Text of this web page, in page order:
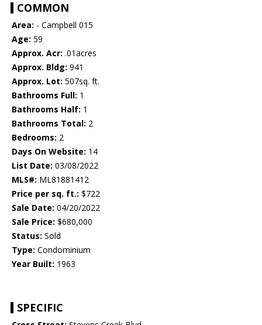
COMMON
Area: - Campbell 015
Age: 59
Approx. Acr: .01acres
Approx. Bldg: 941
Approx. Lot: 507sq. ft.
Bathrooms Full: 1
Bathrooms Half: 1
Bathrooms Total: 2
Bedrooms: 2
Days On Website: 14
List Date: 03/08/2022
MLS#: ML81881412
Price per sq. ft.: $722
Sale Date: 04/20/2022
Sale Price: $680,000
Status: Sold
Type: Condominium
Year Built: 1963
SPECIFIC